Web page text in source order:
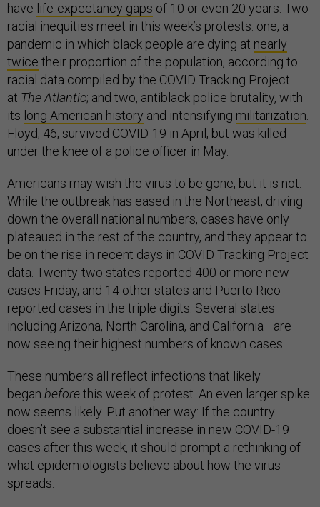
have life-expectancy gaps of 10 or even 20 years. Two
racial inequities meet in this week’s protests: one, a
pandemic in which black people are dying at nearly
twice their proportion of the population, according to
racial data compiled by the COVID Tracking Project
at The Atlantic; and two, antiblack police brutality, with
its long American history and intensifying militarization
Floyd, 46, survived COVID-19 in April, but was killed
under the knee of a police officer in May.
Americans may wish the virus to be gone, but it is not.
While the outbreak has eased in the Northeast, driving
down the overall national numbers, cases have only
plateaued in the rest of the country, and they appear to
be on the rise in recent days in COVID Tracking Project
data. Twenty-two states reported 400 or more new
cases Friday, and 14 other states and Puerto Rico
reported cases in the triple digits. Several states—
including Arizona, North Carolina, and California—are
now seeing their highest numbers of known cases.
These numbers all reflect infections that likely
began beforethis week of protest. An even larger spike
now seems likely. Put another way: If the country
doesn’t see a substantial increase in new COVID-19
cases after this week, it should prompt a rethinking of
what epidemiologists believe about how the virus
spreads.